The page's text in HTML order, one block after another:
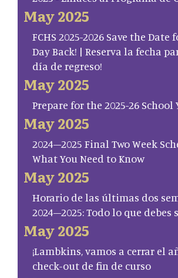
May 2025
FCHS 2025-2026 Save the
Day Back! | Reserva la fecha
día de regreso!
May 2025
Prepare for the 2025-26 School
May 2025
2024–2025 Final Two Week
What You Need to Know
May 2025
Horario de las últimas dos
2024–2025: Todo lo que debes
May 2025
¡Lambkins, vamos a cerrar el
check-out de fin de curso